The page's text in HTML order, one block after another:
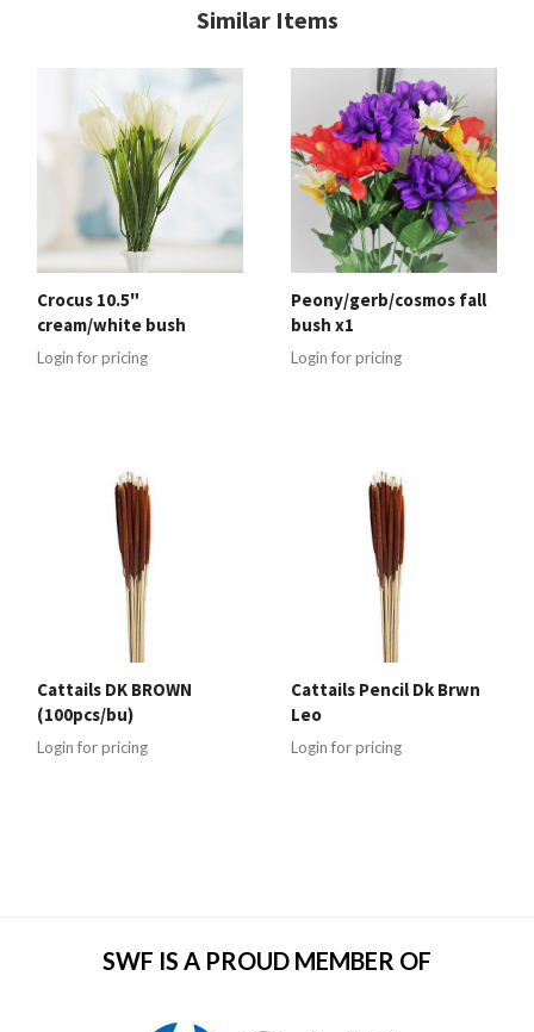
Similar Items
Crocus 10.5"
cream/white bush
Login for pricing
Peony/gerb/cosmos fall
bush x1
Login for pricing
Cattails DK BROWN
(100pcs/bu)
Login for pricing
Cattails Pencil Dk Brwn
Leo
Login for pricing
SWF IS A PROUD MEMBER OF